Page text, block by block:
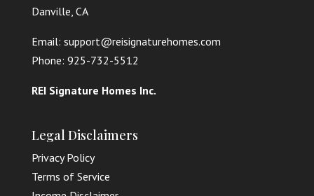
Danville, CA
Email: support@reisignaturehomes.com
Phone: 925-732-5512
REI Signature Homes Inc.
Legal Disclaimers
Privacy Policy
Terms of Service